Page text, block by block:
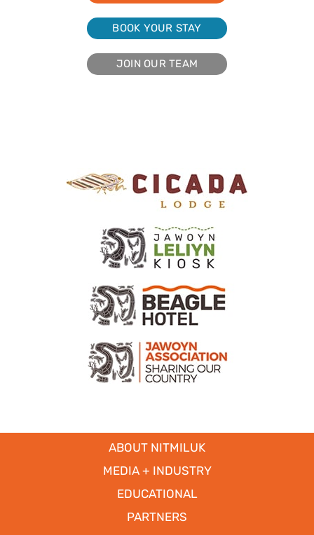
BOOK YOUR STAY
JOIN OUR TEAM
ABOUT NITMILUK
MEDIA + INDUSTRY
EDUCATIONAL
PARTNERS